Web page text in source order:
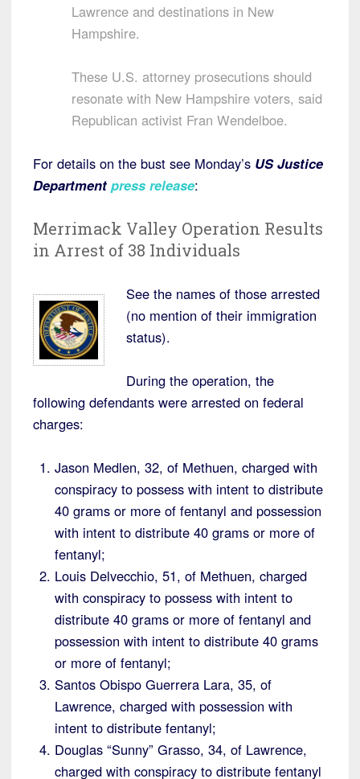
Lawrence and destinations in New
Hampshire.
These U.S. attorney prosecutions should
resonate with New Hampshire voters, said
Republican activist Fran Wendelboe.
For details on the bust see Monday’s US Justice
Department press release:
Merrimack Valley Operation Results
in Arrest of 38 Individuals
See the names of those arrested
(no mention of their immigration
status).
During the operation, the
following defendants were arrested on federal
charges:
Jason Medlen, 32, of Methuen, charged with
conspiracy to possess with intent to distribute
40 grams or more of fentanyl and possession
with intent to distribute 40 grams or more of
fentanyl;
Louis Delvecchio, 51, of Methuen, charged
with conspiracy to possess with intent to
distribute 40 grams or more of fentanyl and
possession with intent to distribute 40 grams
or more of fentanyl;
Santos Obispo Guerrera Lara, 35, of
Lawrence, charged with possession with
intent to distribute fentanyl;
Douglas “Sunny” Grasso, 34, of Lawrence,
charged with conspiracy to distribute fentanyl